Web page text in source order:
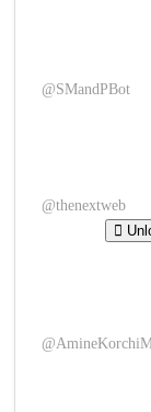
@SMandPBot
@thenextweb